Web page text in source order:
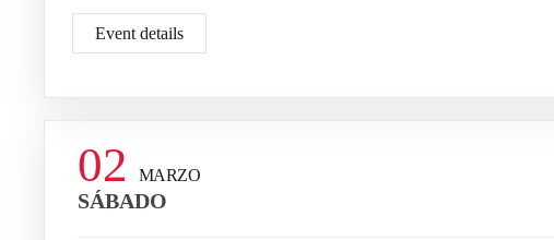
Event details
02 MARZO
SÁBADO